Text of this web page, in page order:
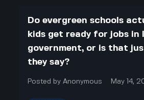
Do evergreen schools
kids get ready for jobs in
government, or is that
they say?
Posted byAnonymous May 14,